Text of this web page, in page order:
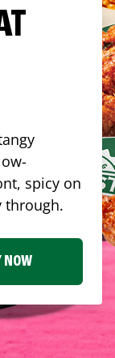
spicy on
through.
NOW